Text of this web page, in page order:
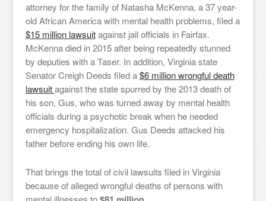
attorney for the family of Natasha McKenna, a 37 year-
old African America with mental health problems, filed a
$15 million lawsuitagainst jail officials in Fairfax.
McKenna died in 2015 after being repeatedly stunned
by deputies with a Taser. In addition, Virginia state
Senator Creigh Deeds filed a$6 million wrongful death
lawsuitagainst the state spurred by the 2013 death of
his son, Gus, who was turned away by mental health
officials during a psychotic break when he needed
emergency hospitalization. Gus Deeds attacked his
father before ending his own life.
That brings the total of civil lawsuits filed in Virginia
because of alleged wrongful deaths of persons with